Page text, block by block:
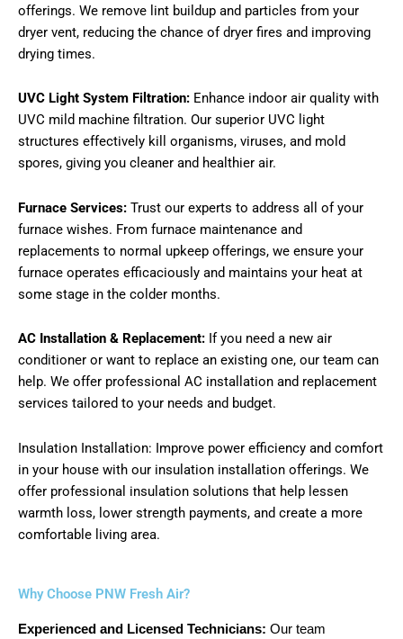
offerings. We remove lint buildup and particles from your
dryer vent, reducing the chance of dryer fires and improving
drying times.
UVC Light System Filtration: Enhance indoor air quality with
UVC mild machine filtration. Our superior UVC light
structures effectively kill organisms, viruses, and mold
spores, giving you cleaner and healthier air.
Furnace Services: Trust our experts to address all of your
furnace wishes. From furnace maintenance and
replacements to normal upkeep offerings, we ensure your
furnace operates efficaciously and maintains your heat at
some stage in the colder months.
AC Installation & Replacement: If you need a new air
conditioner or want to replace an existing one, our team can
help. We offer professional AC installation and replacement
services tailored to your needs and budget.
Insulation Installation: Improve power efficiency and comfort
in your house with our insulation installation offerings. We
offer professional insulation solutions that help lessen
warmth loss, lower strength payments, and create a more
comfortable living area.
Why Choose PNW Fresh Air?
Experienced and Licensed Technicians: Our team